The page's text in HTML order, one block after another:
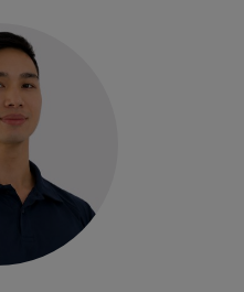
Physiotherapist
recover from
and return to the
activities they…